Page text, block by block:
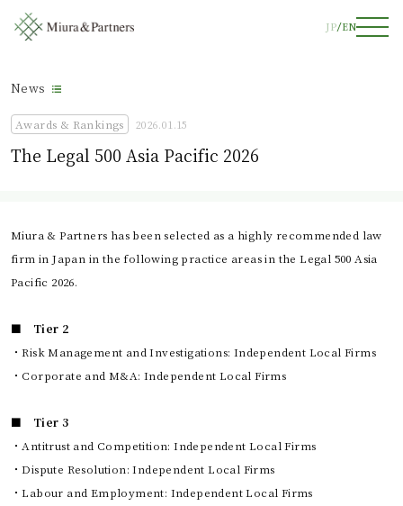
JP EN
News
Awards & Rankings 2026.01.15
The Legal 500 Asia Pacific 2026
Miura & Partners has been selected as a highly recommended law
firm in Japan in the following practice areas in the Legal 500 Asia
Pacific 2026.
■ Tier 2
・Risk Management and Investigations: Independent Local Firms
・Corporate and M&A: Independent Local Firms
■ Tier 3
・Antitrust and Competition: Independent Local Firms
・Dispute Resolution: Independent Local Firms
・Labour and Employment: Independent Local Firms